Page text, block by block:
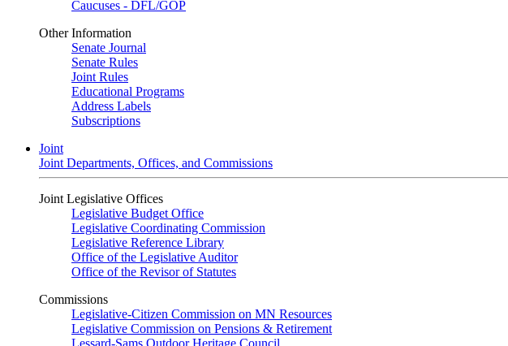
Caucuses - DFL/GOP
Other Information
Senate Journal
Senate Rules
Joint Rules
Educational Programs
Address Labels
Subscriptions
Joint
Joint Departments, Offices, and Commissions
Joint Legislative Offices
Legislative Budget Office
Legislative Coordinating Commission
Legislative Reference Library
Office of the Legislative Auditor
Office of the Revisor of Statutes
Commissions
Legislative-Citizen Commission on MN Resources
Legislative Commission on Pensions & Retirement
Lessard-Sams Outdoor Heritage Council